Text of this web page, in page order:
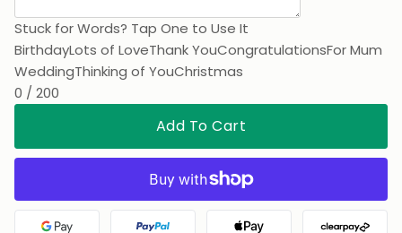
BirthdayLots of LoveThank YouCongratulations
WeddingThinking of YouChristmas
0 / 200
Add To Cart
Google Pay PayPal Apple Pay